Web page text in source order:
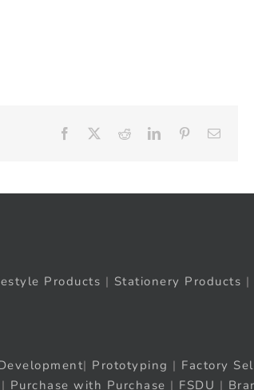
Facebook RedditLinkedInPinterest
Products | Stationery Products |
| Prototyping | Factory
| Purchase with Purchase | FSDU |